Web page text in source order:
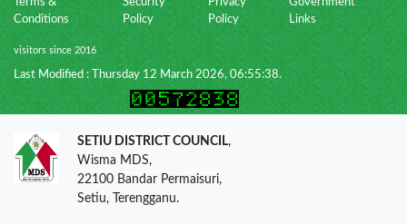
Terms &
Conditions
Security
Policy
Privacy
Policy
Government
Links
visitors since 2016
Last Modified : Thursday 12 March 2026, 06:55:38.
SETIU DISTRICT COUNCIL,
Wisma MDS,
22100 Bandar Permaisuri,
Setiu, Terengganu.